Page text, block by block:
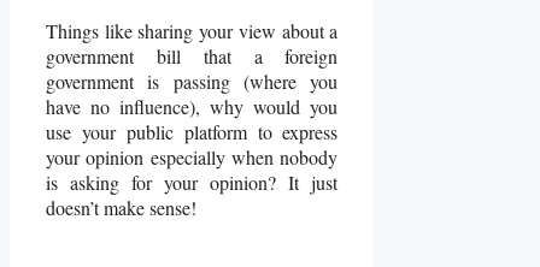
Things like sharing your view about a
government bill that a foreign
government is passing (where you
have no influence), why would you
use your public platform to express
your opinion especially when nobody
is asking for your opinion? It just
doesn’t make sense!